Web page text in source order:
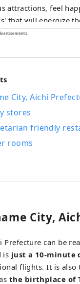
attractions, feel
that will energize
City, Aichi
stores
friendly
rooms
City,
Prefecture can be
is just a 10-
flights. It is also
the birthplace of